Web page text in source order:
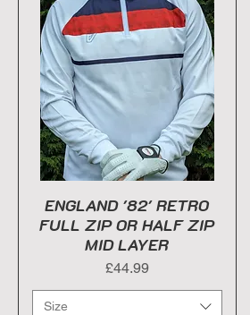
ENGLAND '82' RETRO
FULL ZIP OR HALF ZIP
MID LAYER
Price
£44.99
Size